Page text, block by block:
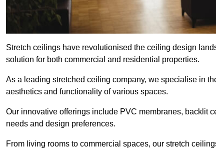
Stretch ceilings have revolutionised the ceiling design
solution for both commercial and residential properties.
As a leading stretched ceiling company, we specialise in
aesthetics and functionality of various spaces.
Our innovative offerings include PVC membranes, backlit
needs and design preferences.
From living rooms to commercial spaces, our stretch